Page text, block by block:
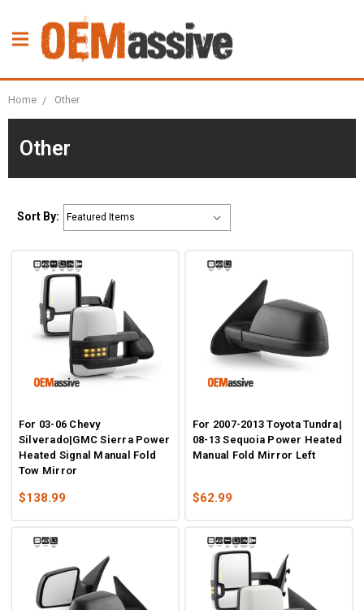
Home Other
Other
Sort By:
For 03-06 Chevy
Silverado|GMC Sierra Power
Heated Signal Manual Fold
Tow Mirror
$138.99
For 2007-2013 Toyota Tundra|
08-13 Sequoia Power Heated
Manual Fold Mirror Left
$62.99